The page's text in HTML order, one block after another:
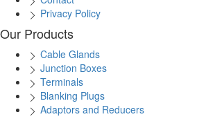
Privacy Policy
Our Products
Cable Glands
Junction Boxes
Terminals
Blanking Plugs
Adaptors and Reducers